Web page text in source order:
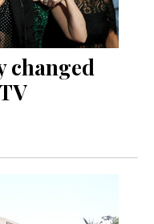
changed